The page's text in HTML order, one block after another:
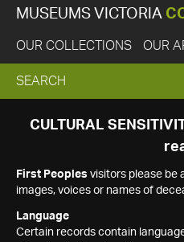
MUSEUMS VICTORIA
OUR COLLECTIONS OUR
EXPAND
SEARCH
SEARCH
CULTURAL
First Peoples visitors please be
images, voices or names of
Language
Certain records contain